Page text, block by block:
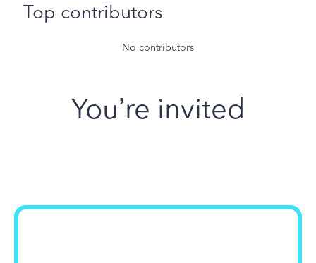
Top contributors
No contributors
You’re invited